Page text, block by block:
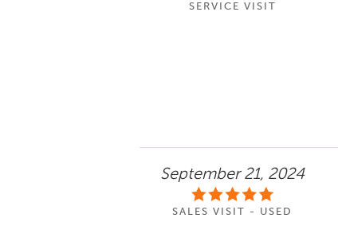
SERVICE VISIT
September 21, 2024
SALES VISIT - USED